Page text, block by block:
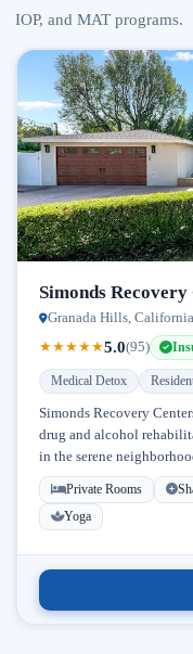
IOP, and MAT programs.
Simonds Recovery
Granada Hills, California
★★★★★5.0(95)
Medical Detox
Simonds Recovery
drug and alcohol
in the serene
Licensed...
Private Rooms
Yoga